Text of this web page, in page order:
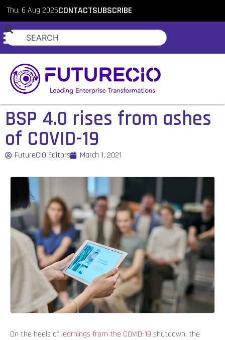
Thu, 6 Aug 2026CONTACTSUBSCRIBE
BSP 4.0 rises from ashes
of COVID-19
FutureCIO Editors March 1, 2021
On the heels of learnings from the COVID-19 shutdown, the